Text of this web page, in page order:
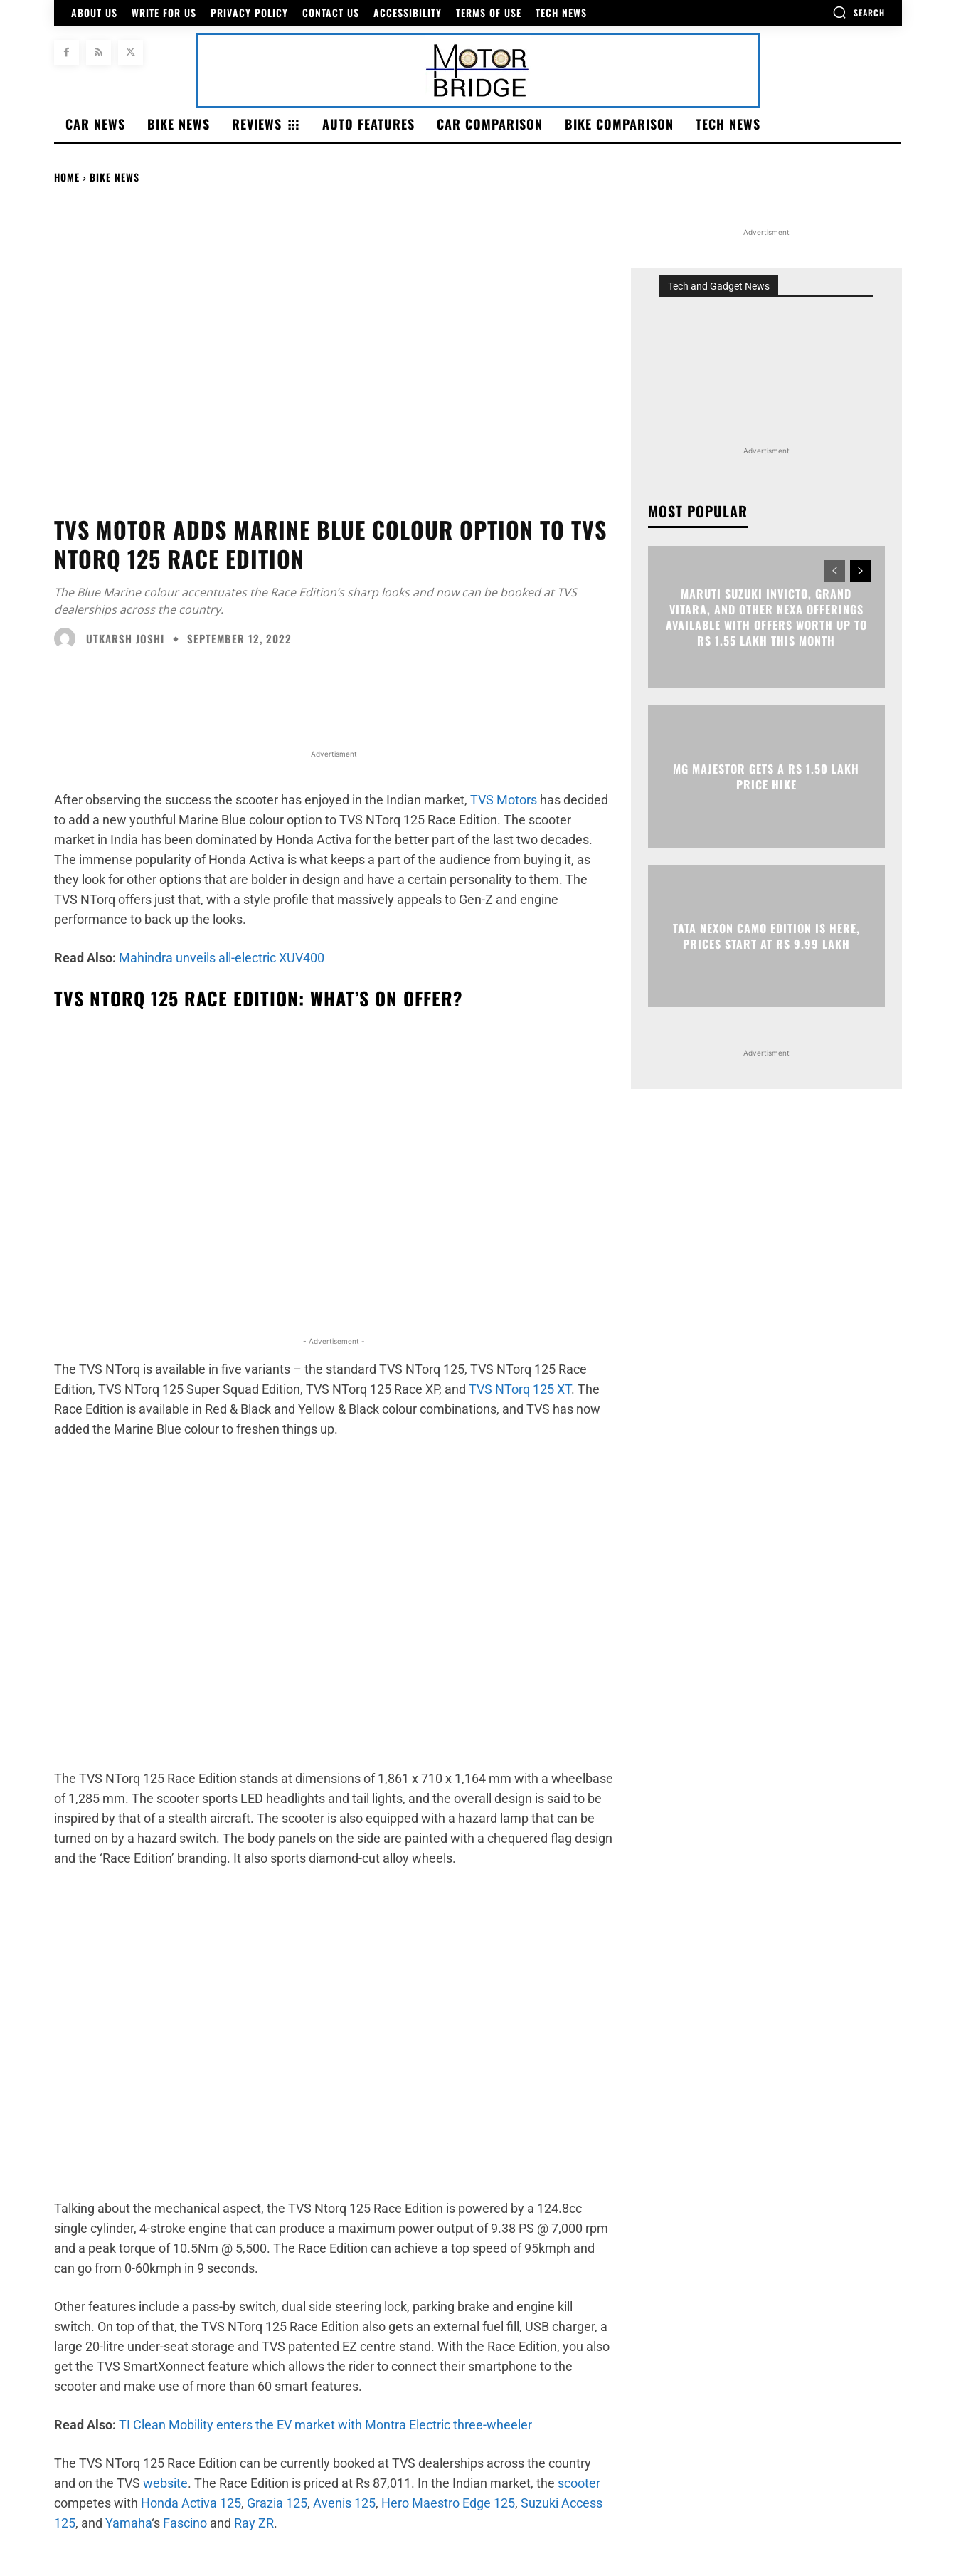
ABOUT US WRITE FOR US PRIVACY POLICY CONTACT US ACCESSIBILITY TERMS OF USE TECH NEWS SEARCH
CAR NEWS BIKE NEWS REVIEWS AUTO FEATURES CAR COMPARISON BIKE COMPARISON TECH NEWS
HOME BIKE NEWS
TVS MOTOR ADDS MARINE BLUE COLOUR OPTION TO TVS
NTORQ 125 RACE EDITION
The Blue Marine colour accentuates the Race Edition’s sharp looks and now can be booked at TVS
dealerships across the country.
UTKARSH JOSHI
SEPTEMBER 12, 2022
Advertisment
After observing the success the scooter has enjoyed in the Indian market, TVS Motors has decided
to add a new youthful Marine Blue colour option to TVS NTorq 125 Race Edition. The scooter
market in India has been dominated by Honda Activa for the better part of the last two decades.
The immense popularity of Honda Activa is what keeps a part of the audience from buying it, as
they look for other options that are bolder in design and have a certain personality to them. The
TVS NTorq offers just that, with a style profile that massively appeals to Gen-Z and engine
performance to back up the looks.
Read Also: Mahindra unveils all-electric XUV400
TVS NTORQ 125 RACE EDITION: WHAT’S ON OFFER?
- Advertisement -
The TVS NTorq is available in five variants – the standard TVS NTorq 125, TVS NTorq 125 Race
Edition, TVS NTorq 125 Super Squad Edition, TVS NTorq 125 Race XP, and TVS NTorq 125 XT. The
Race Edition is available in Red & Black and Yellow & Black colour combinations, and TVS has now
added the Marine Blue colour to freshen things up.
The TVS NTorq 125 Race Edition stands at dimensions of 1,861 x 710 x 1,164 mm with a wheelbase
of 1,285 mm. The scooter sports LED headlights and tail lights, and the overall design is said to be
inspired by that of a stealth aircraft. The scooter is also equipped with a hazard lamp that can be
turned on by a hazard switch. The body panels on the side are painted with a chequered flag design
and the ‘Race Edition’ branding. It also sports diamond-cut alloy wheels.
Talking about the mechanical aspect, the TVS Ntorq 125 Race Edition is powered by a 124.8cc
single cylinder, 4-stroke engine that can produce a maximum power output of 9.38 PS @ 7,000 rpm
and a peak torque of 10.5Nm @ 5,500. The Race Edition can achieve a top speed of 95kmph and
can go from 0-60kmph in 9 seconds.
Other features include a pass-by switch, dual side steering lock, parking brake and engine kill
switch. On top of that, the TVS NTorq 125 Race Edition also gets an external fuel fill, USB charger, a
large 20-litre under-seat storage and TVS patented EZ centre stand. With the Race Edition, you also
get the TVS SmartXonnect feature which allows the rider to connect their smartphone to the
scooter and make use of more than 60 smart features.
Read Also: TI Clean Mobility enters the EV market with Montra Electric three-wheeler
The TVS NTorq 125 Race Edition can be currently booked at TVS dealerships across the country
and on the TVS website. The Race Edition is priced at Rs 87,011. In the Indian market, the scooter
competes with Honda Activa 125, Grazia 125, Avenis 125, Hero Maestro Edge 125, Suzuki Access
125, and Yamaha‘s Fascino and Ray ZR.
Advertisment
Tech and Gadget News
MARUTI SUZUKI INVICTO, GRAND
VITARA, AND OTHER NEXA OFFERINGS
AVAILABLE WITH OFFERS WORTH UP TO
RS 1.55 LAKH THIS MONTH
PRICE HIKE
PRICES START AT RS 9.99 LAKH